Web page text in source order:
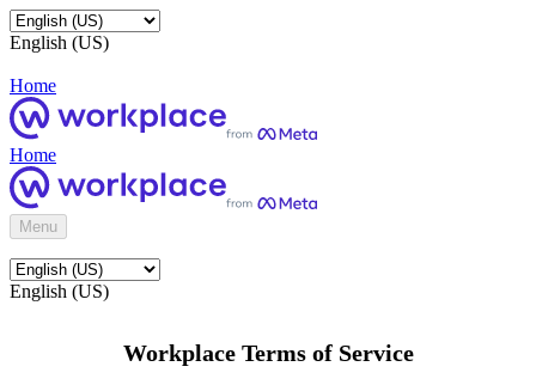
English (US)
Home
Home
Menu
English (US)
Workplace Terms of Service